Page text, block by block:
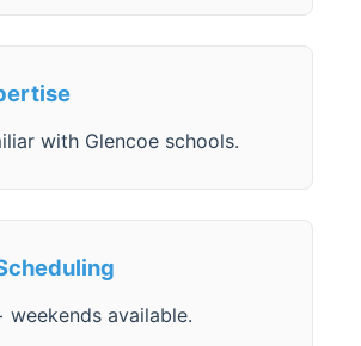
with Glencoe schools.
weekends available.